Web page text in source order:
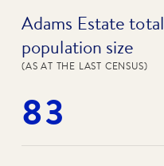
Adams Estate total
population size
(AS AT THE LAST CENSUS)
83